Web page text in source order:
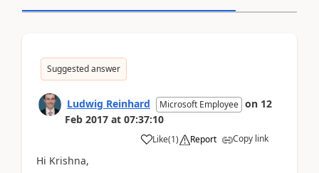
Suggested answer
Ludwig Reinhard Microsoft Employee on 12
Feb 2017 at 07:37:10
Like(1) Report Copy link
Hi Krishna,